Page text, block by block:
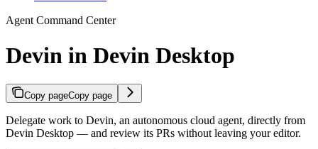
Agent Command Center
Devin in Devin Desktop
Copy pageCopy page
Delegate work to Devin, an autonomous cloud agent, directly from
Devin Desktop — and review its PRs without leaving your editor.